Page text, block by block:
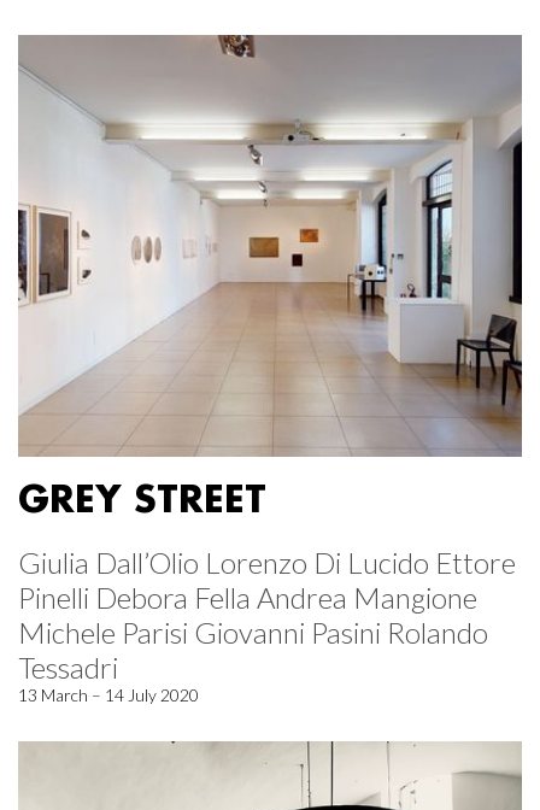
GREY STREET
Giulia Dall’Olio Lorenzo Di Lucido Ettore
Pinelli Debora Fella Andrea Mangione
Michele Parisi Giovanni Pasini Rolando
Tessadri
13 March – 14 July 2020